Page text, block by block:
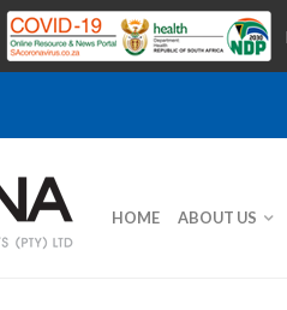
HOME ABOUT US